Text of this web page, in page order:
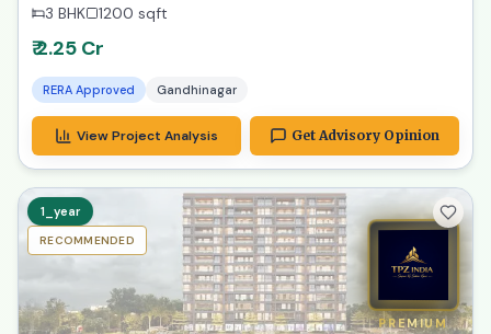
3 BHK 1200 sqft
₹ 2.25 Cr
RERA Approved Gandhinagar
View Project Analysis Get Advisory Opinion
PREMIUM
1_year
RECOMMENDED